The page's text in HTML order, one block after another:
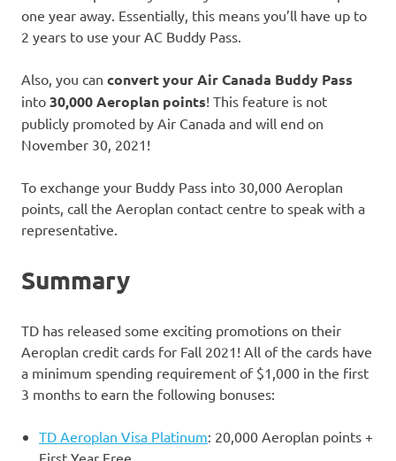
one year away. Essentially, this means you’ll have up to
2 years to use your AC Buddy Pass.
Also, you can convert your Air Canada Buddy Pass
into 30,000 Aeroplan points! This feature is not
publicly promoted by Air Canada and will end on
November 30, 2021!
To exchange your Buddy Pass into 30,000 Aeroplan
points, call the Aeroplan contact centre to speak with a
representative.
Summary
TD has released some exciting promotions on their
Aeroplan credit cards for Fall 2021! All of the cards have
a minimum spending requirement of $1,000 in the first
3 months to earn the following bonuses:
TD Aeroplan Visa Platinum: 20,000 Aeroplan points +
First Year Free.